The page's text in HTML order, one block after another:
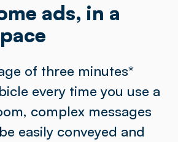
ads, in a
of three minutes*
every time you use a
complex messages
easily conveyed and